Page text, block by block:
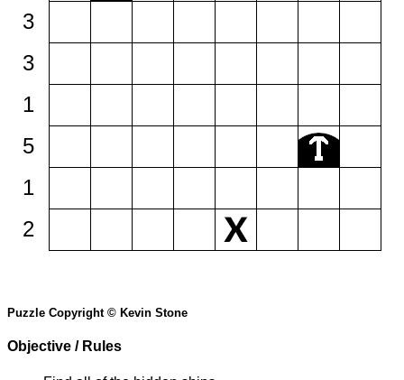
3
3
1
5
1
2
Puzzle Copyright © Kevin Stone
Objective / Rules